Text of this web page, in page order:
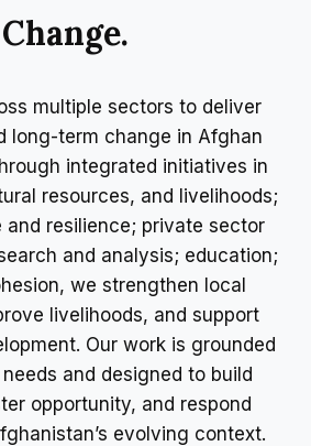
Change.
multiple sectors to deliver
long-term change in Afghan
integrated initiatives in
resources, and livelihoods;
and resilience; private sector
and analysis; education;
we strengthen local
livelihoods, and support
Our work is grounded
and designed to build
opportunity, and respond
evolving context.